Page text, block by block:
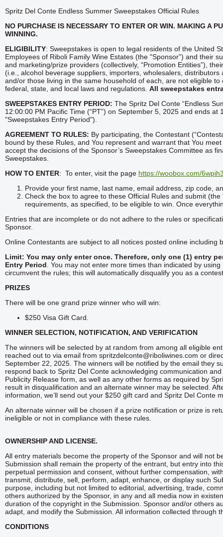
Spritz Del Conte Endless Summer Sweepstakes Official Rules
NO PURCHASE IS NECESSARY TO ENTER OR WIN. MAKING A
WINNING.
ELIGIBILITY: Sweepstakes is open to legal residents of the United
Employees of Riboli Family Wine Estates (the "Sponsor”) and their
and marketing/prize providers (collectively, “Promotion Entities”),
(i.e., alcohol beverage suppliers, importers, wholesalers,
and/or those living in the same household of each, are not eligible
federal, state, and local laws and regulations. All sweepstakes
SWEEPSTAKES ENTRY PERIOD: The Spritz Del Conte “Endless
12:00:00 PM Pacific Time (“PT”) on September 5, 2025 and ends
"Sweepstakes Entry Period").
AGREEMENT TO RULES: By participating, the Contestant
bound by these Rules, and You represent and warrant that You
accept the decisions of the Sponsor’s Sweepstakes Committee as
Sweepstakes.
HOW TO ENTER: To enter, visit the page https://woobox.com/
Provide your first name, last name, email address, zip code,
Check the box to agree to these Official Rules and submit
requirements, as specified, to be eligible to win. Once
Entries that are incomplete or do not adhere to the rules or
Sponsor.
Online Contestants are subject to all notices posted online including
Limit: You may only enter once. Therefore, only one (1) entry
Entry Period . You may not enter more times than indicated by
circumvent the rules; this will automatically disqualify you as a
PRIZES
There will be one grand prize winner who will win:
$250 Visa Gift Card.
WINNER SELECTION, NOTIFICATION, AND VERIFICATION
The winners will be selected by at random from among all eligible
reached out to via email from spritzdelconte@riboliwines.com or
September 22, 2025. The winners will be notified by the email they
respond back to Spritz Del Conte acknowledging communication
Publicity Release form, as well as any other forms as required by
result in disqualification and an alternate winner may be selected.
information, we’ll send out your $250 gift card and Spritz Del Conte
An alternate winner will be chosen if a prize notification or prize is
ineligible or not in compliance with these rules.
OWNERSHIP AND LICENSE.
All entry materials become the property of the Sponsor and will not
Submission shall remain the property of the entrant, but entry into
perpetual permission and consent, without further compensation,
transmit, distribute, sell, perform, adapt, enhance, or display such
purpose, including but not limited to editorial, advertising, trade,
others authorized by the Sponsor, in any and all media now in
duration of the copyright in the Submission. Sponsor and/or others
adapt, and modify the Submission. All information collected through
CONDITIONS